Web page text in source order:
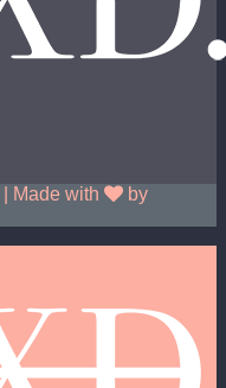
| Made with
by